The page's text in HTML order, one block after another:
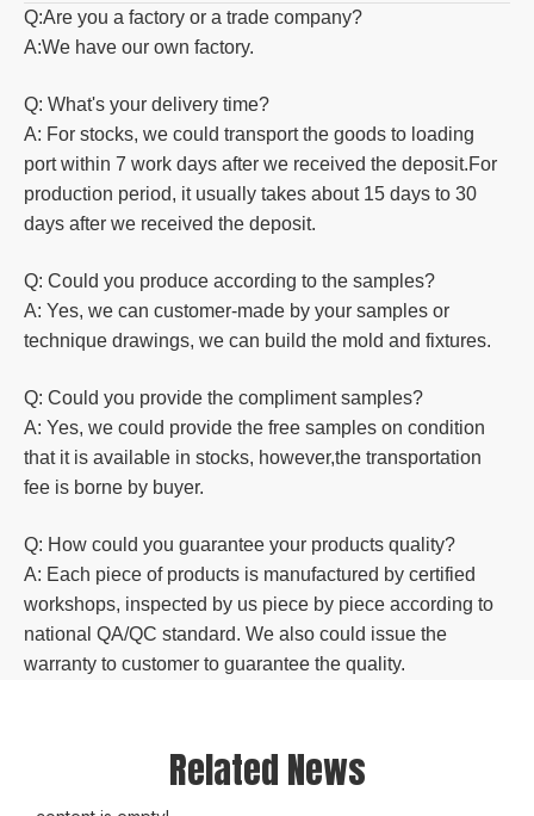
Q:Are you a factory or a trade company?
A:We have our own factory.
Q: What's your delivery time?
A: For stocks, we could transport the goods to loading
port within 7 work days after we received the deposit.For
production period, it usually takes about 15 days to 30
days after we received the deposit.
Q: Could you produce according to the samples?
A: Yes, we can customer-made by your samples or
technique drawings, we can build the mold and fixtures.
Q: Could you provide the compliment samples?
A: Yes, we could provide the free samples on condition
that it is available in stocks, however,the transportation
fee is borne by buyer.
Q: How could you guarantee your products quality?
A: Each piece of products is manufactured by certified
workshops, inspected by us piece by piece according to
national QA/QC standard. We also could issue the
warranty to customer to guarantee the quality.
Related News